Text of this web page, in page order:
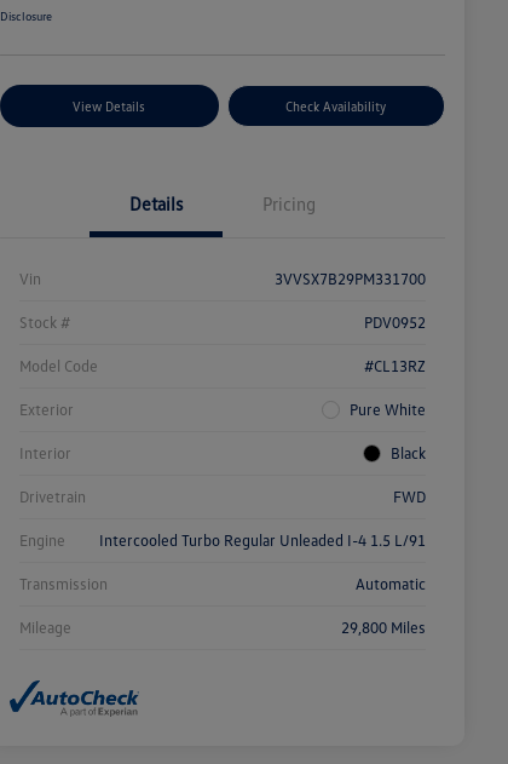
Disclosure
View Details Check Availability
Details Pricing
Vin 3VVSX7B29PM331700
Stock # PDV0952
Model Code #CL13RZ
Exterior Pure White
Interior Black
Drivetrain FWD
Engine Intercooled Turbo Regular Unleaded I-4 1.5 L/91
Transmission Automatic
Mileage 29,800 Miles